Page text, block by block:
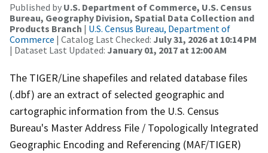
Published by U.S. Department of Commerce, U.S. Census
Bureau, Geography Division, Spatial Data Collection and
Products Branch | U.S. Census Bureau, Department of
Commerce | Catalog Last Checked: July 31, 2026 at 10:14 PM
| Dataset Last Updated: January 01, 2017 at 12:00 AM
The TIGER/Line shapefiles and related database files
(.dbf) are an extract of selected geographic and
cartographic information from the U.S. Census
Bureau's Master Address File / Topologically Integrated
Geographic Encoding and Referencing (MAF/TIGER)